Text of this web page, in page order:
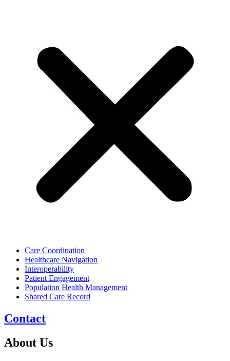
Care Coordination
Healthcare Navigation
Interoperability
Patient Engagement
Population Health Management
Shared Care Record
Contact
About Us